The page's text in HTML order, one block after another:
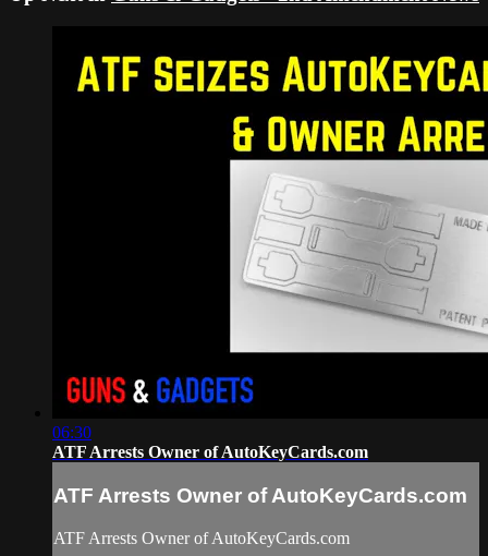
06:30
ATF Arrests Owner of AutoKeyCards.com
ATF Arrests Owner of AutoKeyCards.com
ATF Arrests Owner of AutoKeyCards.com